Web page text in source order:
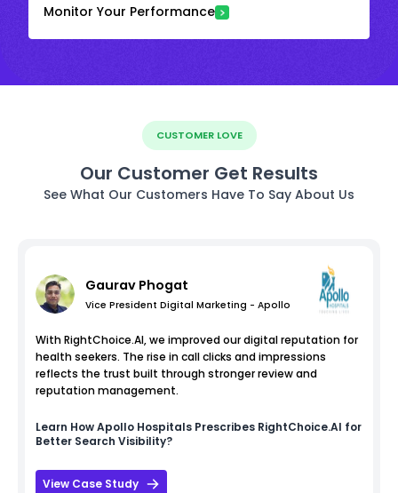
Monitor Your Performance
CUSTOMER LOVE
Our Customer Get Results
See What Our Customers Have To Say About Us
Gaurav Phogat
Vice President Digital Marketing - Apollo
With RightChoice.AI, we improved our digital reputation for
health seekers. The rise in call clicks and impressions
reflects the trust built through stronger review and
reputation management.
Learn HowApollo Hospitals Prescribes RightChoice.AI for
Better Search Visibility?
View Case Study